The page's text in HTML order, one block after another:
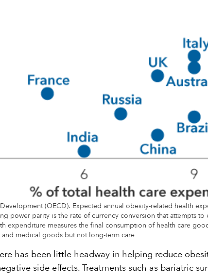
(OECD). Expected annual obesity-related health
power parity is the rate of currency conversion that attempts
expenditure measures the final consumption of health care
and medical goods but not long-term care
has been little headway in helping reduce
side effects. Treatments such as bariatric